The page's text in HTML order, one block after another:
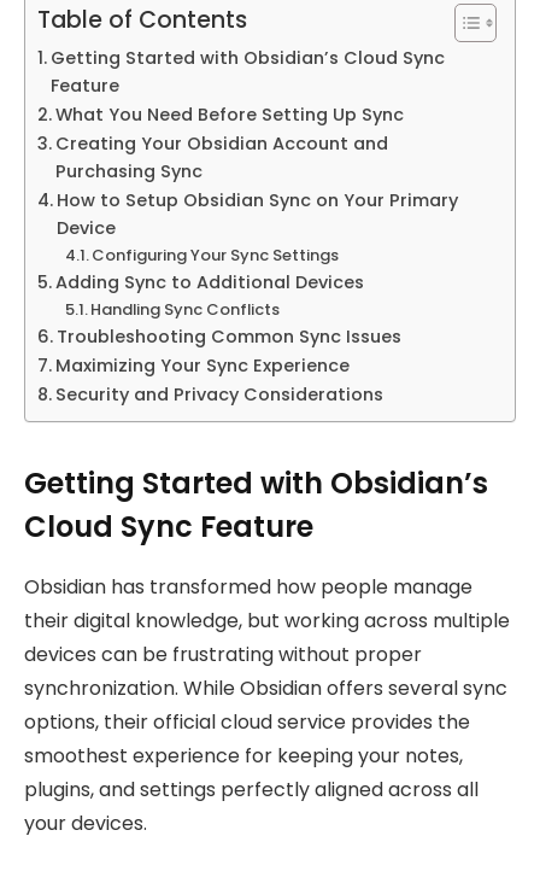
Table of Contents
Getting Started with Obsidian’s Cloud Sync
Feature
What You Need Before Setting Up Sync
Creating Your Obsidian Account and
Purchasing Sync
How to Setup Obsidian Sync on Your Primary
Device
Configuring Your Sync Settings
Adding Sync to Additional Devices
Handling Sync Conflicts
Troubleshooting Common Sync Issues
Maximizing Your Sync Experience
Security and Privacy Considerations
Getting Started with Obsidian’s
Cloud Sync Feature
Obsidian has transformed how people manage
their digital knowledge, but working across multiple
devices can be frustrating without proper
synchronization. While Obsidian offers several sync
options, their official cloud service provides the
smoothest experience for keeping your notes,
plugins, and settings perfectly aligned across all
your devices.